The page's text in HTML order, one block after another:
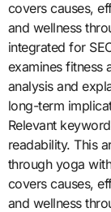
covers causes,
and wellness
integrated for
examines fitness
analysis and
long-term
Relevant
readability. This
through yoga
covers causes,
and wellness